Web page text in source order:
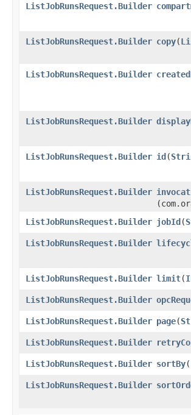
ListJobRunsRequest.Builder
ListJobRunsRequest.Builder copy​(
ListJobRunsRequest.Builder
ListJobRunsRequest.Builder
ListJobRunsRequest.Builder id​(
ListJobRunsRequest.Builder
ListJobRunsRequest.Builder jobId​(
ListJobRunsRequest.Builder
ListJobRunsRequest.Builder limit​(
ListJobRunsRequest.Builder
ListJobRunsRequest.Builder page​(
ListJobRunsRequest.Builder
ListJobRunsRequest.Builder sortBy​(
ListJobRunsRequest.Builder